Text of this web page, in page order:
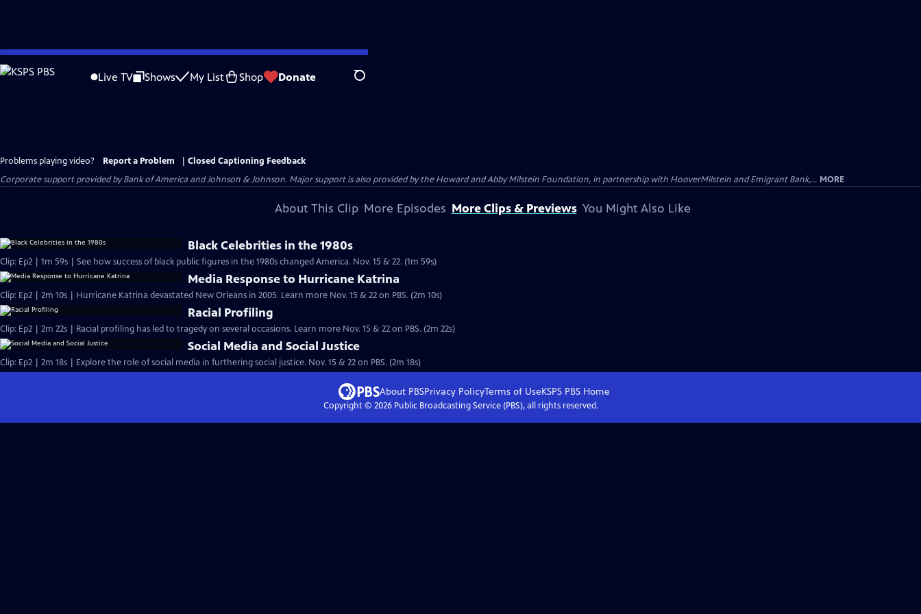
Skip
to
Live TV Shows My List Shop Donate Search
Problems playing video? Report a Problem
Closed Captioning Feedback
Corporate support provided by Bank of America and Johnson & Johnson. Major support is also provided by the Howard and Abby Milstein Foundation, in partnership with HooverMilstein and Emigrant Bank,... MORE
About This Clip More Episodes More Clips & Previews You Might Also Like
Black Celebrities in the 1980s
Clip: Ep2 | 1m 59s | See how success of black public figures in the 1980s changed America. Nov. 15 & 22. (1m 59s)
Media Response to Hurricane Katrina
Clip: Ep2 | 2m 10s | Hurricane Katrina devastated New Orleans in 2005. Learn more Nov. 15 & 22 on PBS. (2m 10s)
Racial Profiling
Clip: Ep2 | 2m 22s | Racial profiling has led to tragedy on several occasions. Learn more Nov. 15 & 22 on PBS. (2m 22s)
Social Media and Social Justice
Clip: Ep2 | 2m 18s | Explore the role of social media in furthering social justice. Nov. 15 & 22 on PBS. (2m 18s)
About PBSPrivacy PolicyTerms of UseKSPS PBS Home
Copyright © 2026Public Broadcasting Service (PBS), all rights reserved.